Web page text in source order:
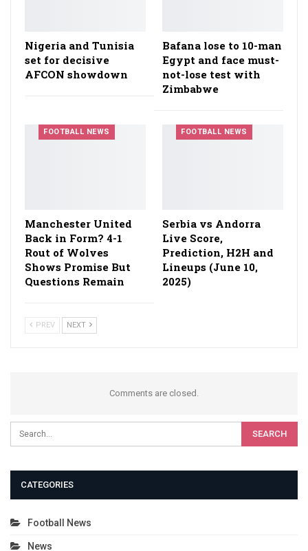
Nigeria and Tunisia
set for decisive
AFCON showdown
Bafana lose to 10-man
Egypt and face must-
not-lose test with
Zimbabwe
FOOTBALL NEWS
Manchester United
Back in Form? 4-1
Rout of Wolves
Shows Promise But
Questions Remain
FOOTBALL NEWS
Serbia vs Andorra
Live Score,
Prediction, H2H and
Lineups (June 10,
2025)
PREV NEXT
Comments are closed.
CATEGORIES
Football News
News